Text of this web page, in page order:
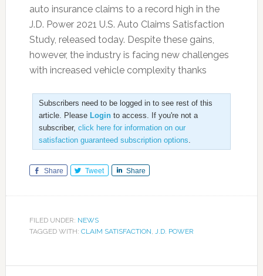
auto insurance claims to a record high in the
J.D. Power 2021 U.S. Auto Claims Satisfaction
Study, released today. Despite these gains,
however, the industry is facing new challenges
with increased vehicle complexity thanks
Subscribers need to be logged in to see rest of this
article. Please Loginto access. If you're not a
subscriber, click here for information on our
satisfaction guaranteed subscription options.
Share Tweet Share
FILED UNDER: NEWS
TAGGED WITH: CLAIM SATISFACTION, J.D. POWER